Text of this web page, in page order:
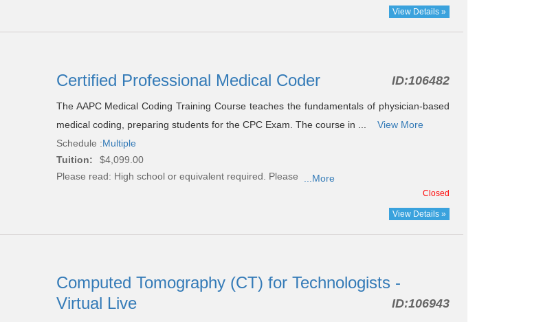
View Details »
Certified Professional Medical Coder ID:106482
The AAPC Medical Coding Training Course teaches the fundamentals of physician-based
medical coding, preparing students for the CPC Exam. The course in ...
View More
Schedule :Multiple
Tuition:
$4,099.00
Please read: High school or equivalent required. Please ...More
Closed
View Details »
Computed Tomography (CT) for Technologists -
Virtual Live
ID:106943